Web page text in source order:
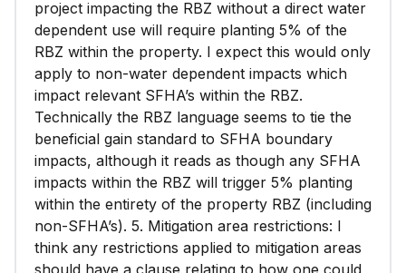
project impacting the RBZ without a direct water
dependent use will require planting 5% of the
RBZ within the property. I expect this would only
apply to non-water dependent impacts which
impact relevant SFHA’s within the RBZ.
Technically the RBZ language seems to tie the
beneficial gain standard to SFHA boundary
impacts, although it reads as though any SFHA
impacts within the RBZ will trigger 5% planting
within the entirety of the property RBZ (including
non-SFHA’s). 5. Mitigation area restrictions: I
think any restrictions applied to mitigation areas
should have a clause relating to how one could